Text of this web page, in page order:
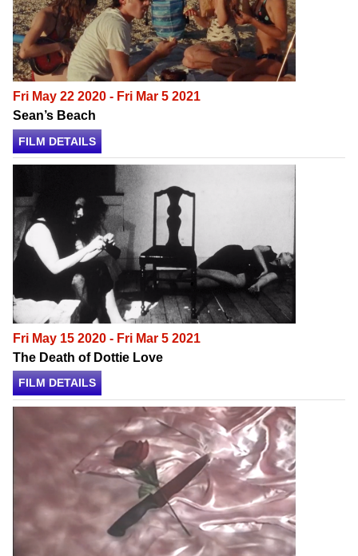
Fri May 22 2020 - Fri Mar 5 2021
Sean’s Beach
FILM DETAILS
Fri May 15 2020 - Fri Mar 5 2021
The Death of Dottie Love
FILM DETAILS